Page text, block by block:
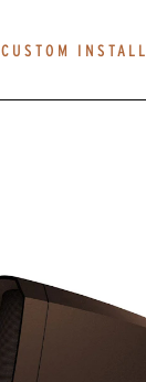
CUSTOM INSTALL